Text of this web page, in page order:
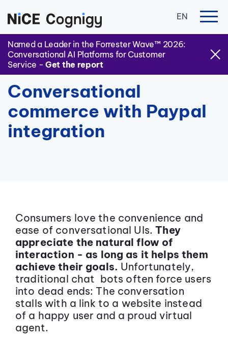
Named a Leader in the Forrester Wave™ 2026:
Conversational AI Platforms for Customer
Service - Get the report
EN
Conversational
commerce with Paypal
integration
Consumers love the convenience and
ease of conversational UIs.They
appreciate the natural flow of
interaction - as long as it helps them
achieve their goals. Unfortunately,
traditional chat bots often force users
into dead ends: The conversation
stalls with a link to a website instead
of a happy user and a proud virtual
agent.